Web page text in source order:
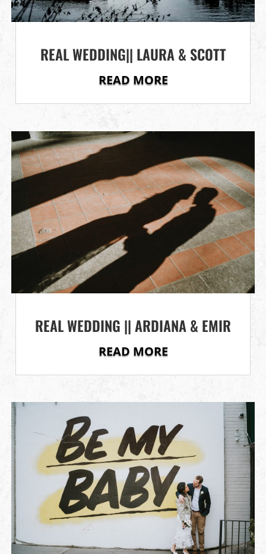
REAL WEDDING|| LAURA & SCOTT
READ MORE
REAL WEDDING || ARDIANA & EMIR
READ MORE